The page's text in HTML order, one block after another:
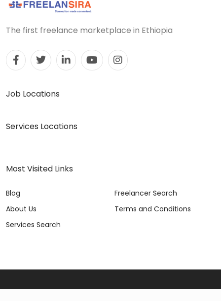
The first freelance marketplace in Ethiopia
Job Locations
Services Locations
Most Visited Links
Blog
About Us
Services Search
Freelancer Search
Terms and Conditions